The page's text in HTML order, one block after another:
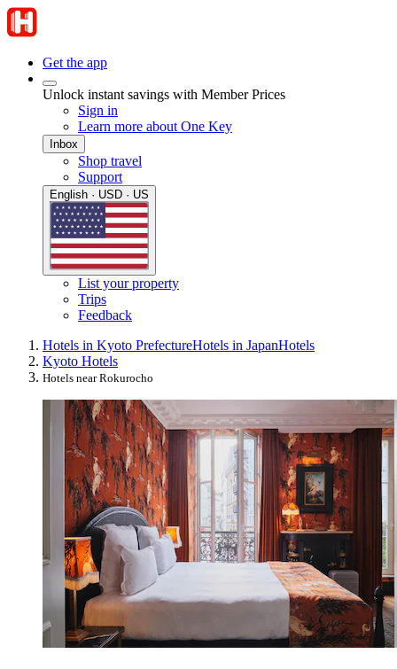
Get the app
Unlock instant savings with Member Prices
Sign in
Learn more about One Key
Inbox
Shop travel
Support
English · USD · US
List your property
Trips
Feedback
Hotels in Kyoto PrefectureHotels in JapanHotels
Kyoto Hotels
Hotels near Rokurocho